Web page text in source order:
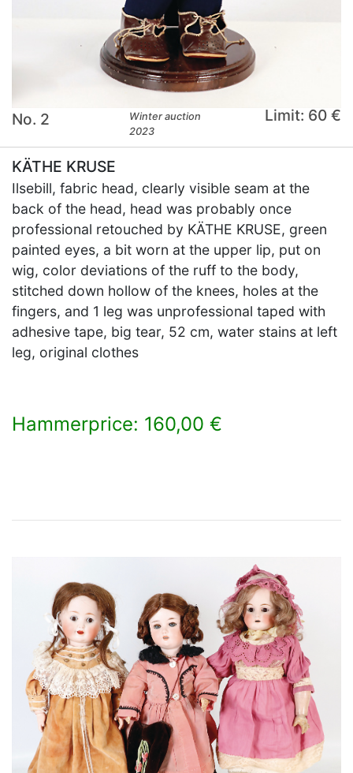
No. 2
Winter auction
2023
Limit: 60 €
KÄTHE KRUSE
Ilsebill, fabric head, clearly visible seam at the
back of the head, head was probably once
professional retouched by KÄTHE KRUSE, green
painted eyes, a bit worn at the upper lip, put on
wig, color deviations of the ruff to the body,
stitched down hollow of the knees, holes at the
fingers, and 1 leg was unprofessional taped with
adhesive tape, big tear, 52 cm, water stains at left
leg, original clothes
Hammerprice: 160,00 €